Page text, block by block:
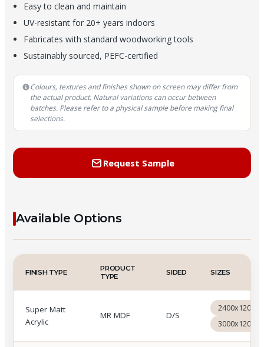
Easy to clean and maintain
UV-resistant for 20+ years indoors
Fabricates with standard woodworking tools
Sustainably sourced, PEFC-certified
Colours, textures and finishes shown on screen may differ from
the actual product. Natural variations can occur between
batches. Please refer to a physical sample before making final
selections.
Request Sample
Available Options
Cemento Acrilam available options: Hi Gloss Acrylic and
FINISH TYPE
PRODUCT
TYPE
SIDED SIZES
Super Matt
Acrylic
MR MDF D/S